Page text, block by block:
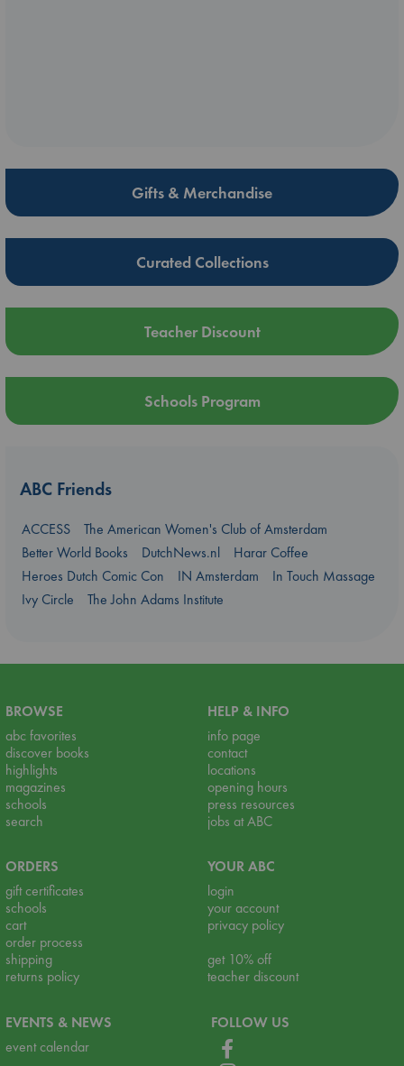
Gifts & Merchandise
Curated Collections
Teacher Discount
Schools Program
ABC Friends
ACCESS
The American Women's Club of Amsterdam
Better World Books
DutchNews.nl
Harar Coffee
Heroes Dutch Comic Con
IN Amsterdam
In Touch Massage
Ivy Circle
The John Adams Institute
BROWSE
abc favorites
discover books
highlights
magazines
schools
search
HELP & INFO
info page
contact
locations
opening hours
press resources
jobs at ABC
ORDERS
gift certificates
schools
cart
order process
shipping
returns policy
YOUR ABC
login
your account
privacy policy
get 10% off
teacher discount
EVENTS & NEWS
event calendar
FOLLOW US